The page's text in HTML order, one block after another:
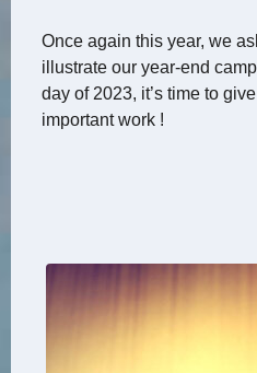
Once again this year, we
illustrate our year-end
day of 2023, it’s time to
important work !